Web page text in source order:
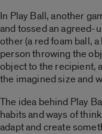
In Play Ball, another
and tossed an agreed-
other (a red foam ball,
person throwing the
object to the recipient,
the imagined size and
The idea behind Play
habits and ways of
adapt and create